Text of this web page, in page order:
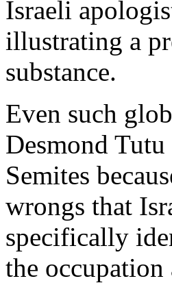
Israeli
illustrating a
substance.
Even such
Desmond
Semites
wrongs that
specifically
the